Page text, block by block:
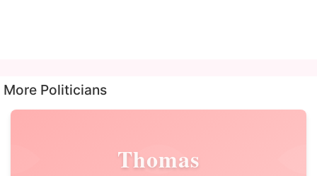
More Politicians
Thomas